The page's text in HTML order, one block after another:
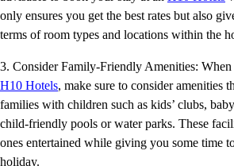
only ensures you get the best rates but also
terms of room types and locations within the
3. Consider Family-Friendly Amenities:
H10 Hotels, make sure to consider amenities
families with children such as kids’ clubs,
child-friendly pools or water parks. These
ones entertained while giving you some time
holiday.